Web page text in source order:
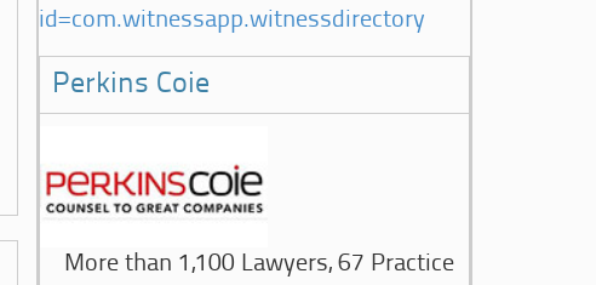
id=com.witnessapp.witnessdirectory
Perkins Coie
More than 1,100 Lawyers, 67 Practice